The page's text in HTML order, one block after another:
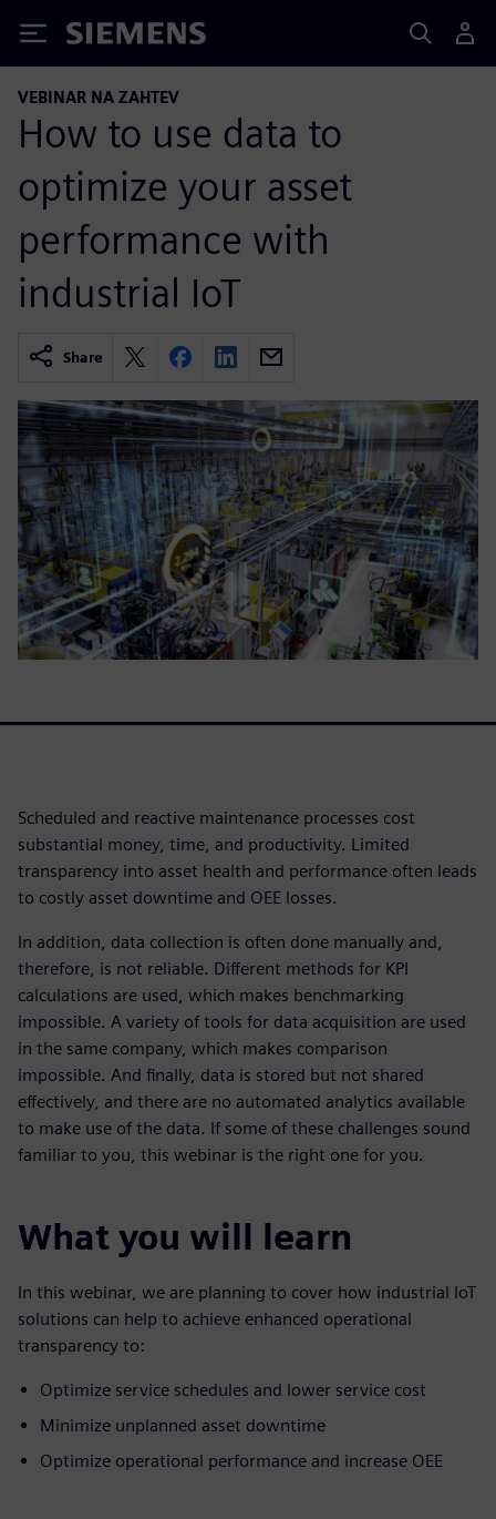
Siemens
VEBINAR NA ZAHTEV
How to use data to
optimize your asset
performance with
industrial IoT
Share
Scheduled and reactive maintenance processes cost
substantial money, time, and productivity. Limited
transparency into asset health and performance often leads
to costly asset downtime and OEE losses.
In addition, data collection is often done manually and,
therefore, is not reliable. Different methods for KPI
calculations are used, which makes benchmarking
impossible. A variety of tools for data acquisition are used
in the same company, which makes comparison
impossible. And finally, data is stored but not shared
effectively, and there are no automated analytics available
to make use of the data. If some of these challenges sound
familiar to you, this webinar is the right one for you.
What you will learn
In this webinar, we are planning to cover how industrial IoT
solutions can help to achieve enhanced operational
transparency to:
Optimize service schedules and lower service cost
Minimize unplanned asset downtime
Optimize operational performance and increase OEE